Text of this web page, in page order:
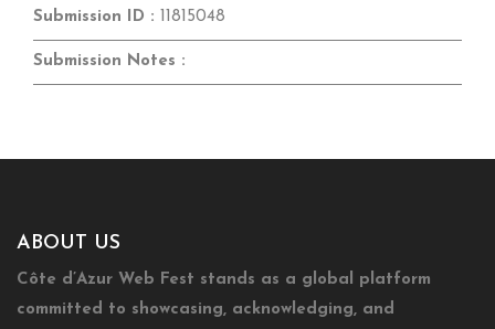
Submission ID : 11815048
Submission Notes :
ABOUT US
Côte d’Azur Web Fest stands as a global platform
committed to showcasing, acknowledging, and